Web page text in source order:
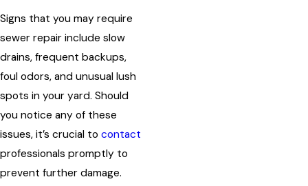
Signs that you may require
sewer repair include slow
drains, frequent backups,
foul odors, and unusual lush
spots in your yard. Should
you notice any of these
issues, it’s crucial to contact
professionals promptly to
prevent further damage.